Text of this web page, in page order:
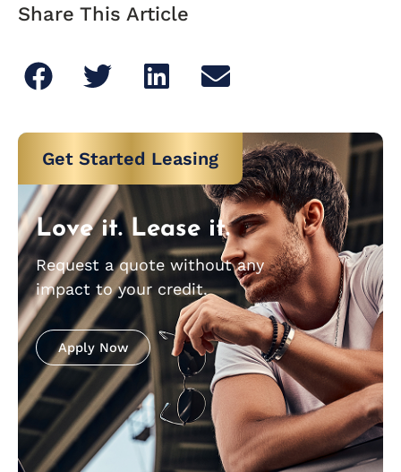
Share This Article
Get Started Leasing
Love it. Lease it.
Request a quote without any
impact to your credit.
Apply Now